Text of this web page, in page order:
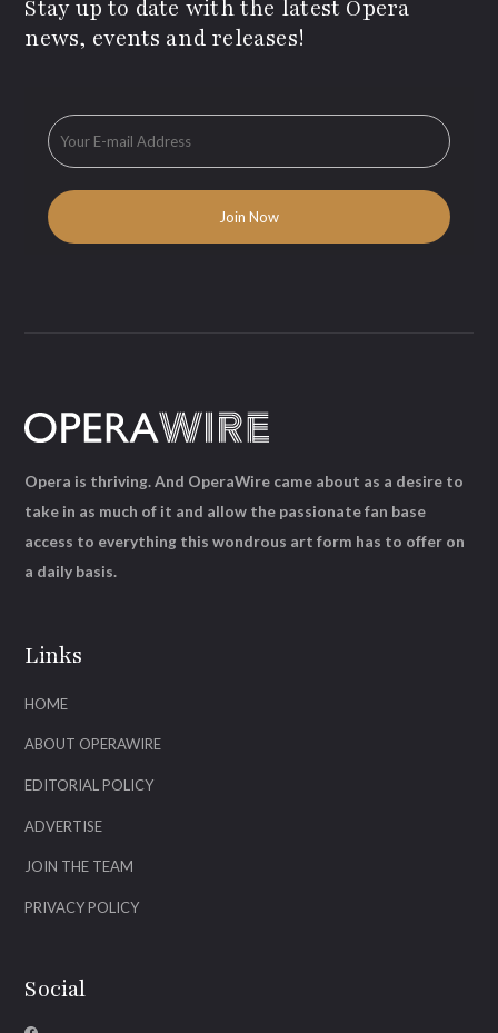
Stay up to date with the latest Opera
news, events and releases!
Links
HOME
ABOUT OPERAWIRE
EDITORIAL POLICY
ADVERTISE
JOIN THE TEAM
PRIVACY POLICY
Social
Opera is thriving. And OperaWire came about as a desire to
take in as much of it and allow the passionate fan base
access to everything this wondrous art form has to offer on
a daily basis.